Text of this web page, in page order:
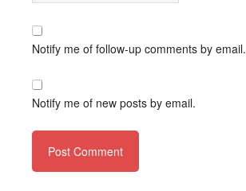
Notify me of follow-up comments by email.
Notify me of new posts by email.